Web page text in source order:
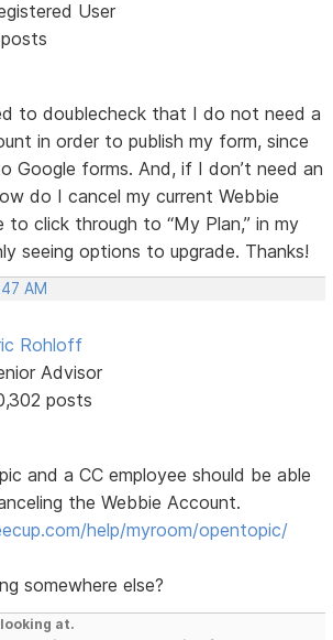
User
to doublecheck that I do not need a
in order to publish my form, since
Google forms. And, if I don’t need an
do I cancel my current Webbie
to click through to “My Plan,” in my
seeing options to upgrade. Thanks!
AM
Rohloff
Advisor
posts
and a CC employee should be able
the Webbie Account.
help/myroom/opentopic/
somewhere else?
at.